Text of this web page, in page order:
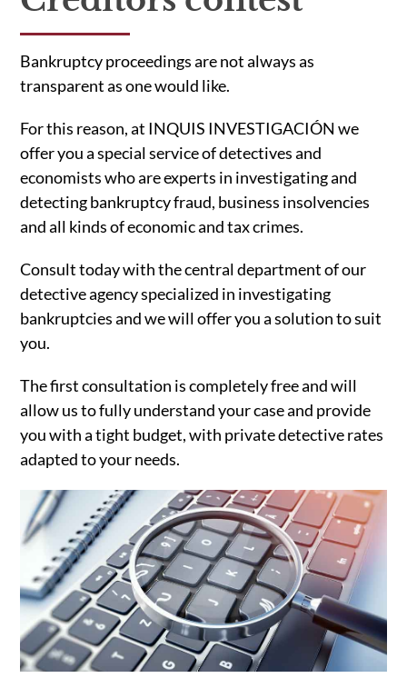
Bankruptcy proceedings are not always as
transparent as one would like.
For this reason, at INQUIS INVESTIGACIÓN we
offer you a special service of detectives and
economists who are experts in investigating and
detecting bankruptcy fraud, business insolvencies
and all kinds of economic and tax crimes.
Consult today with the central department of our
detective agency specialized in investigating
bankruptcies and we will offer you a solution to suit
you.
The first consultation is completely free and will
allow us to fully understand your case and provide
you with a tight budget, with private detective rates
adapted to your needs.